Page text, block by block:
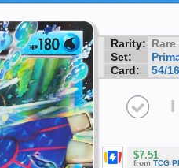
Rarity: Rare
Set:
Card:
54/
I
$7.51
from TCG